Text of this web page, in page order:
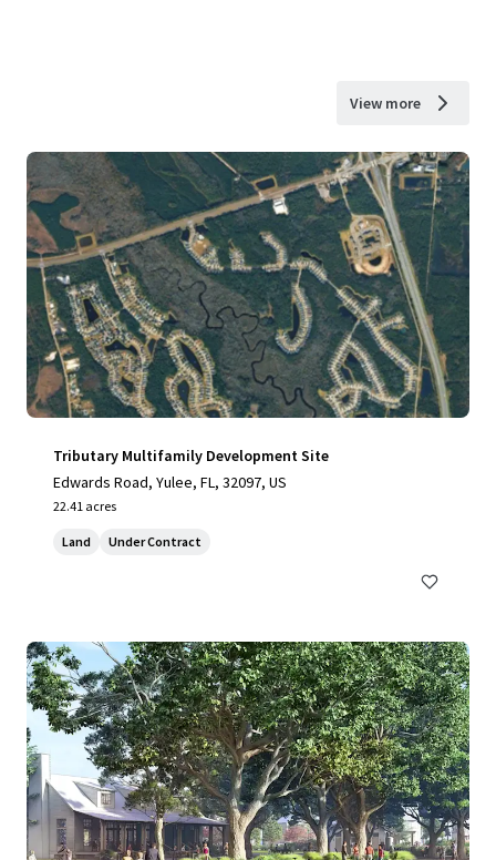
View more
Tributary Multifamily Development Site
Edwards Road, Yulee, FL, 32097, US
22.41 acres
Land Under Contract